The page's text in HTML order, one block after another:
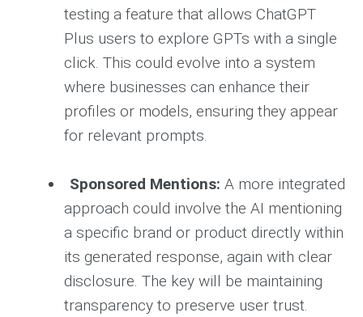
testing a feature that allows ChatGPT
Plus users to explore GPTs with a single
click. This could evolve into a system
where businesses can enhance their
profiles or models, ensuring they appear
for relevant prompts.
Sponsored Mentions: A more integrated
approach could involve the AI mentioning
a specific brand or product directly within
its generated response, again with clear
disclosure. The key will be maintaining
transparency to preserve user trust.